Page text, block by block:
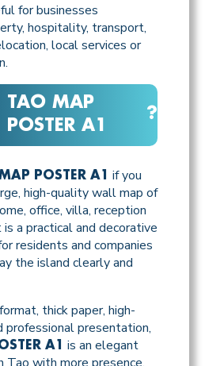
for businesses
hospitality, transport,
local services or
TAO MAP
POSTER A1
?
POSTER A1
if you
high-quality wall map of
office, villa, reception
a practical and decorative
residents and companies
the island clearly and
thick paper, high-
professional presentation,
A1
is an elegant